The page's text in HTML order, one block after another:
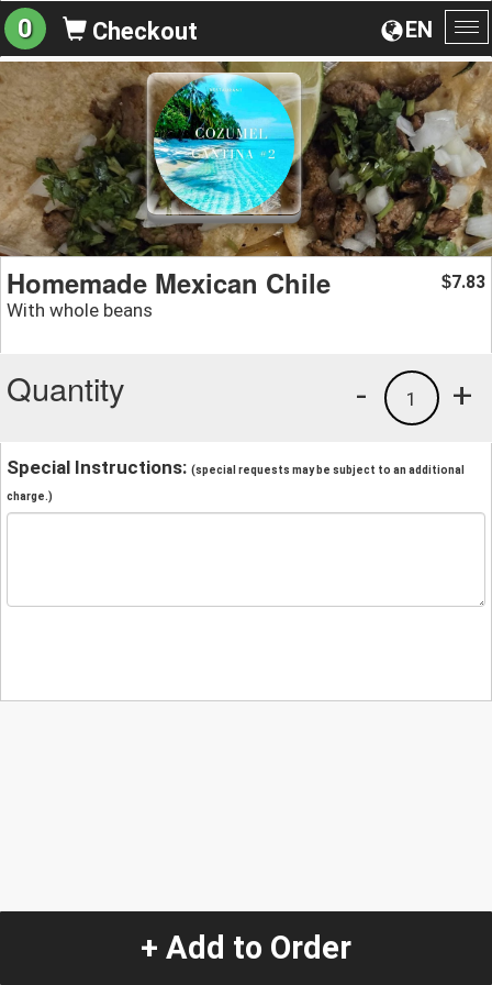
EN
0 Checkout
Homemade Mexican Chile
With whole beans
$7.83
Quantity +
1
-
Special Instructions: (special requests may be subject to an additional
charge.)
+ Add to Order